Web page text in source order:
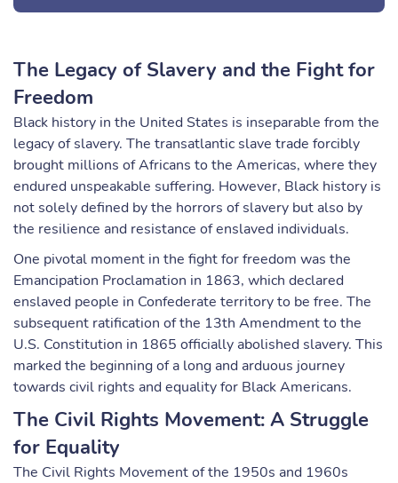
The Legacy of Slavery and the Fight for
Freedom
Black history in the United States is inseparable from the
legacy of slavery. The transatlantic slave trade forcibly
brought millions of Africans to the Americas, where they
endured unspeakable suffering. However, Black history is
not solely defined by the horrors of slavery but also by
the resilience and resistance of enslaved individuals.
One pivotal moment in the fight for freedom was the
Emancipation Proclamation in 1863, which declared
enslaved people in Confederate territory to be free. The
subsequent ratification of the 13th Amendment to the
U.S. Constitution in 1865 officially abolished slavery. This
marked the beginning of a long and arduous journey
towards civil rights and equality for Black Americans.
The Civil Rights Movement: A Struggle
for Equality
The Civil Rights Movement of the 1950s and 1960s